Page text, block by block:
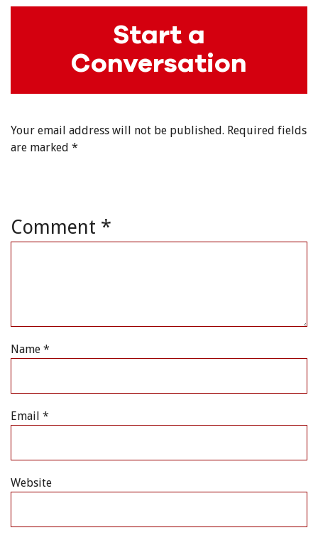
Start a
Conversation
Your email address will not be published. Required fields
are marked *
Comment *
Name *
Email *
Website